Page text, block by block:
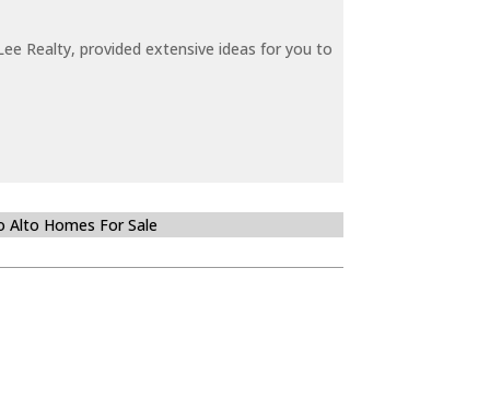
Realty, provided extensive ideas for you to
Alto Homes For Sale